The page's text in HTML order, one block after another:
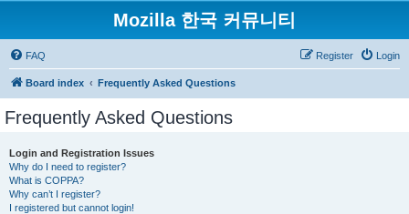
Mozilla 한국 커뮤니티
FAQ Login
Register
Board index Frequently Asked Questions
Frequently Asked Questions
Login and Registration Issues
Why do I need to register?
What is COPPA?
Why can’t I register?
I registered but cannot login!